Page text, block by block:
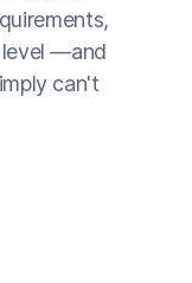
level —and
can't